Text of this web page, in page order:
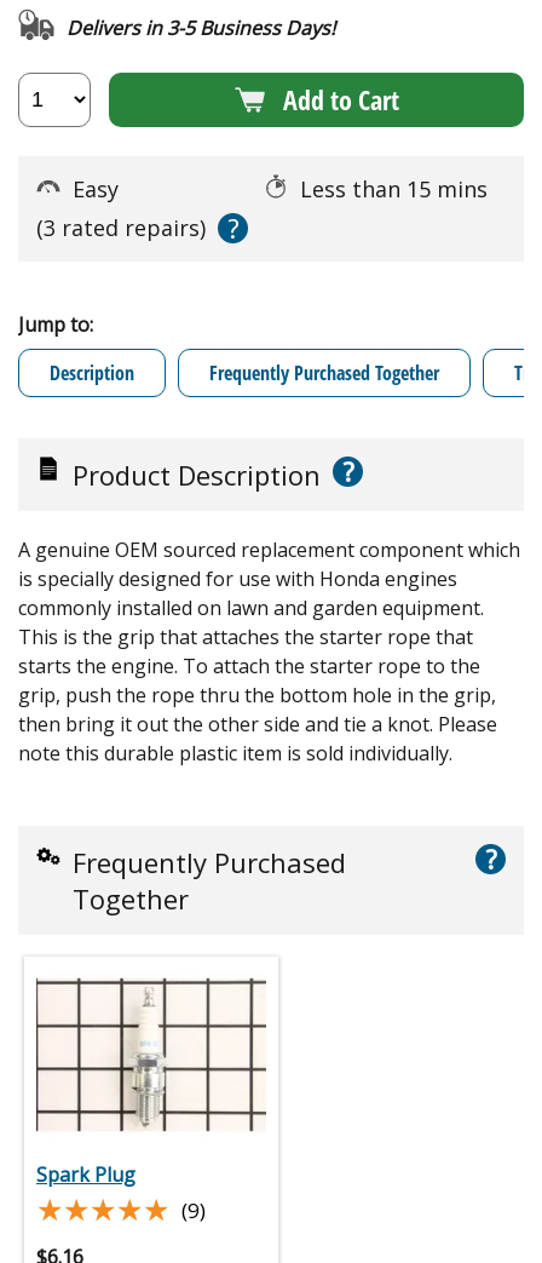
Delivers in 3-5 Business Days!
Add to Cart
Easy
Less than 15 mins
(3 rated repairs)
?
Jump to:
Description
Frequently Purchased Together
Product Description ?
A genuine OEM sourced replacement component which
is specially designed for use with Honda engines
commonly installed on lawn and garden equipment.
This is the grip that attaches the starter rope that
starts the engine. To attach the starter rope to the
grip, push the rope thru the bottom hole in the grip,
then bring it out the other side and tie a knot. Please
note this durable plastic item is sold individually.
Frequently Purchased
Together
?
Spark Plug
★★★★★
★★★★★ (9)
$6.16